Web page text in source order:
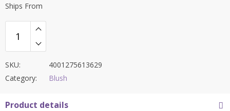
Ships From
SKU:
4001275613629
Category:
Blush
Product details